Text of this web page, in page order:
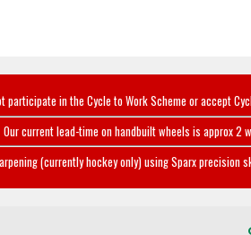
participate in the Cycle to Work Scheme or accept
Our current lead-time on handbuilt wheels is approx
(currently hockey only) using Sparx